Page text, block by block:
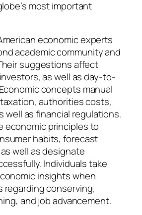
most important
economic experts
academic community and
suggestions affect
as well as day-to-
concepts manual
authorities costs,
well as financial regulations.
economic principles to
habits, forecast
well as designate
Individuals take
insights when
regarding conserving,
and job advancement.